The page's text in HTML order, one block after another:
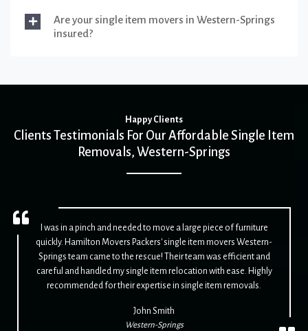
Are your single item movers in Western-Springs
insured?
Happy Clients
Clients Testimonials For Our Affordable Single Item
Removals, Western-Springs
I was in a pinch and needed to move a large piece of furniture
quickly. Hamilton Movers Packers' single item movers Western-
Springs team came to the rescue! Their team was efficient and
careful and handled my single item relocation with ease. Highly
recommended for their expertise in single item removals.
John Smith
Western-Springs